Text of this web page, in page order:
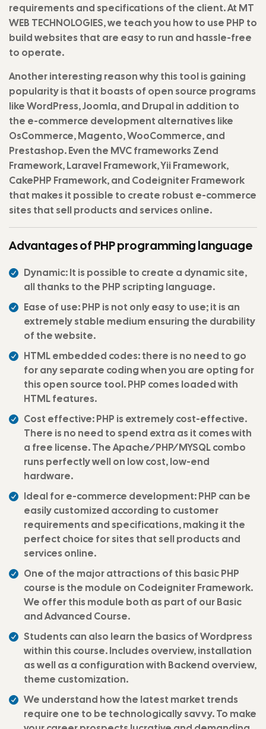
requirements and specifications of the client. At MT
WEB TECHNOLOGIES, we teach you how to use PHP to
build websites that are easy to run and hassle-free
to operate.
Another interesting reason why this tool is gaining
popularity is that it boasts of open source programs
like WordPress, Joomla, and Drupal in addition to
the e-commerce development alternatives like
OsCommerce, Magento, WooCommerce, and
Prestashop. Even the MVC frameworks Zend
Framework, Laravel Framework, Yii Framework,
CakePHP Framework, and Codeigniter Framework
that makes it possible to create robust e-commerce
sites that sell products and services online.
Advantages of PHP programming language
Dynamic: It is possible to create a dynamic site,
all thanks to the PHP scripting language.
Ease of use: PHP is not only easy to use; it is an
extremely stable medium ensuring the durability
of the website.
HTML embedded codes: there is no need to go
for any separate coding when you are opting for
this open source tool. PHP comes loaded with
HTML features.
Cost effective: PHP is extremely cost-effective.
There is no need to spend extra as it comes with
a free license. The Apache/PHP/MYSQL combo
runs perfectly well on low cost, low-end
hardware.
Ideal for e-commerce development: PHP can be
easily customized according to customer
requirements and specifications, making it the
perfect choice for sites that sell products and
services online.
One of the major attractions of this basic PHP
course is the module on Codeigniter Framework.
We offer this module both as part of our Basic
and Advanced Course.
Students can also learn the basics of Wordpress
within this course. Includes overview, installation
as well as a configuration with Backend overview,
theme customization.
We understand how the latest market trends
require one to be technologically savvy. To make